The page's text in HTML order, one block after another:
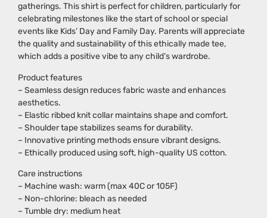
gatherings. This shirt is perfect for children, particularly for
celebrating milestones like the start of school or special
events like Kids’ Day and Family Day. Parents will appreciate
the quality and sustainability of this ethically made tee,
which adds a positive vibe to any child’s wardrobe.
Product features
– Seamless design reduces fabric waste and enhances
aesthetics.
– Elastic ribbed knit collar maintains shape and comfort.
– Shoulder tape stabilizes seams for durability.
– Innovative printing methods ensure vibrant designs.
– Ethically produced using soft, high-quality US cotton.
Care instructions
– Machine wash: warm (max 40C or 105F)
– Non-chlorine: bleach as needed
– Tumble dry: medium heat